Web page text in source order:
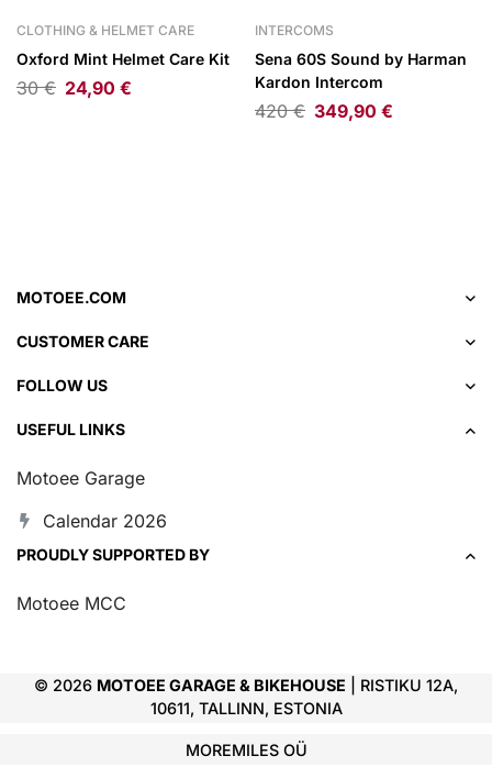
CLOTHING & HELMET CARE
Oxford Mint Helmet Care Kit
30€ 24,90 €
INTERCOMS
Sena 60S Sound by Harman
Kardon Intercom
420€ 349,90 €
MOTOEE.COM
CUSTOMER CARE
FOLLOW US
USEFUL LINKS
Motoee Garage
Calendar 2026
PROUDLY SUPPORTED BY
Motoee MCC
© 2026 MOTOEE GARAGE & BIKEHOUSE | RISTIKU 12A,
10611, TALLINN, ESTONIA
MOREMILES OÜ